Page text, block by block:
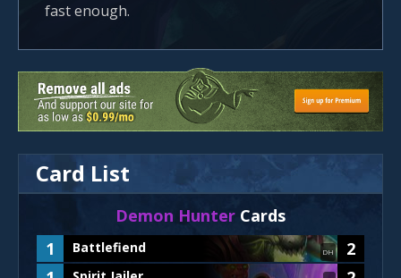
fast enough.
Card List
Demon Hunter Cards
1
Battlefiend DH
2